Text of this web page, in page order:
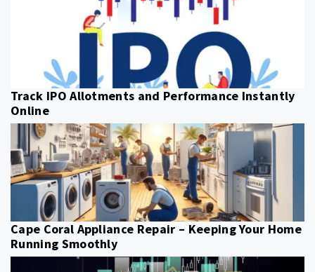
Track IPO Allotments and Performance Instantly
Online
Cape Coral Appliance Repair – Keeping Your Home
Running Smoothly